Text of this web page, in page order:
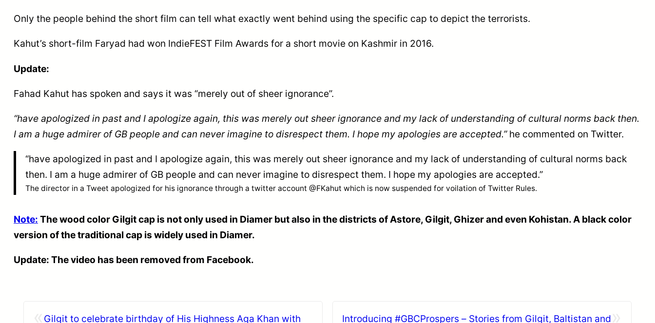
Only the people behind the short film can tell what exactly went behind using the specific cap to depict the terrorists.
Kahut’s short-film Faryad had won IndieFEST Film Awards for a short movie on Kashmir in 2016.
Update:
Fahad Kahut has spoken and says it was “merely out of sheer ignorance”.
“have apologized in past and I apologize again, this was merely out sheer ignorance and my lack of understanding of cultural norms back then.
I am a huge admirer of GB people and can never imagine to disrespect them. I hope my apologies are accepted.”he commented on Twitter.
“have apologized in past and I apologize again, this was merely out sheer ignorance and my lack of understanding of cultural norms back
then. I am a huge admirer of GB people and can never imagine to disrespect them. I hope my apologies are accepted.”
The director in a Tweet apologized for his ignorance through a twitter account @FKahut which is now suspended for voilation of Twitter Rules.
Note: The wood color Gilgit cap is not only used in Diamer but also in the districts of Astore, Gilgit, Ghizer and even Kohistan. A black color
version of the traditional cap is widely used in Diamer.
Update: The video has been removed from Facebook.
Gilgit to celebrate birthday of His Highness Aga Khan with Introducing #GBCProspers – Stories from Gilgit, Baltistan and